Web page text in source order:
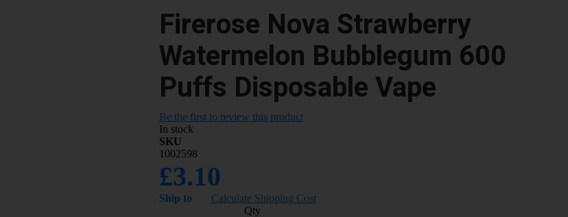
Firerose Nova Strawberry
Watermelon Bubblegum 600
Puffs Disposable Vape
Be the first to review this product
In stock
SKU
1002598
£3.10
Ship to
Calculate Shipping Cost
Qty